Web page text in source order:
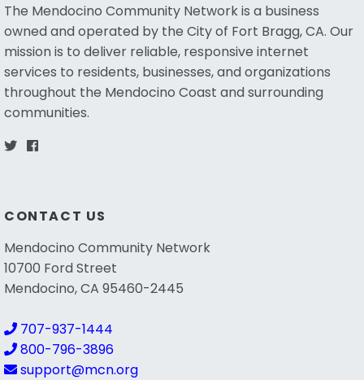
The Mendocino Community Network is a business
owned and operated by the City of Fort Bragg, CA. Our
mission is to deliver reliable, responsive internet
services to residents, businesses, and organizations
throughout the Mendocino Coast and surrounding
communities.
CONTACT US
Mendocino Community Network
10700 Ford Street
Mendocino, CA 95460-2445
707-937-1444
800-796-3896
support@mcn.org